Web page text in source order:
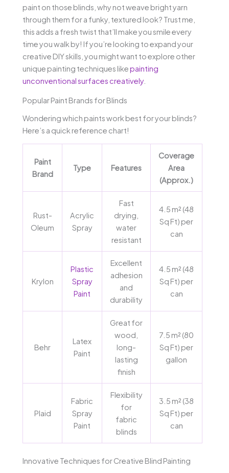
paint on those blinds, why not weave bright yarn
through them for a funky, textured look? Trust me,
this adds a fresh twist that’ll make you smile every
time you walk by! If you’re looking to expand your
creative DIY skills, you might want to explore other
unique painting techniques likepainting
unconventional surfaces creatively.
Popular Paint Brands for Blinds
Wondering which paints work best for your blinds?
Here’s a quick reference chart!
Paint
Brand
Type Features
Coverage
Area
(Approx.)
Rust-
Oleum
Acrylic
Spray
Fast
drying,
water
resistant
4.5 m² (48
Sq Ft) per
can
Krylon
Plastic
Spray
Paint
Excellent
adhesion
and
durability
4.5 m² (48
Sq Ft) per
can
Behr
Latex
Paint
Great for
wood,
long-
lasting
finish
7.5 m² (80
Sq Ft) per
gallon
Plaid
Fabric
Spray
Paint
Flexibility
for
fabric
blinds
3.5 m² (38
Sq Ft) per
can
Innovative Techniques for Creative Blind Painting